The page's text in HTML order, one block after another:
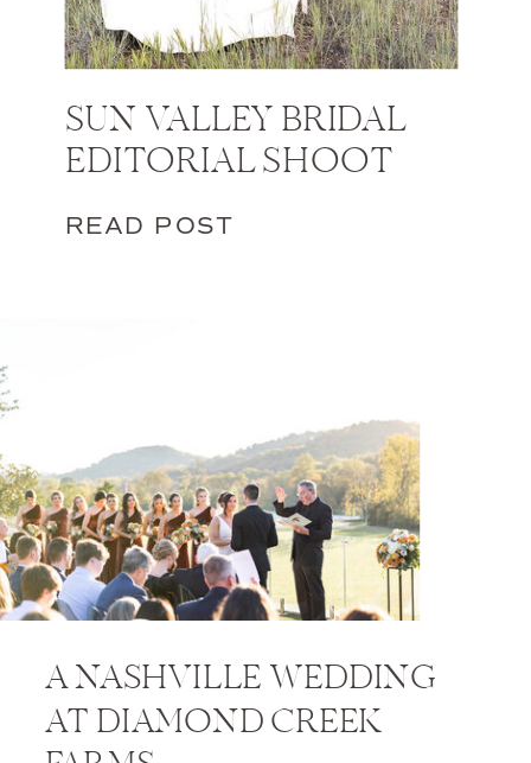
SUN VALLEY BRIDAL
EDITORIAL SHOOT
READ POST
A NASHVILLE WEDDING
AT DIAMOND CREEK